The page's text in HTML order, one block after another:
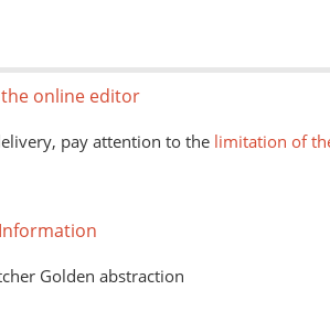
online editor
pay attention to the limitation of
Golden abstraction